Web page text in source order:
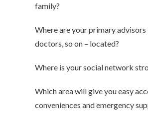
family?
Where are your primary advisors
doctors, so on – located?
Where is your social network
Which area will give you easy
conveniences and emergency